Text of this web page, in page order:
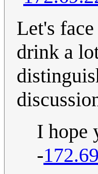
Let's
drink a
I hope
-